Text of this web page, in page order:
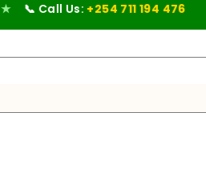
📞 Call Us: +254 711 194 476